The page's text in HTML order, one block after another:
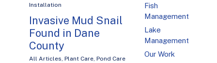
Installation
Invasive Mud Snail
Found in Dane
County
All Articles, Plant Care, Pond Care
Fish
Management
Lake
Management
Our Work